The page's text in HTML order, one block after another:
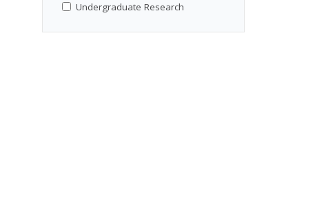
Undergraduate Research